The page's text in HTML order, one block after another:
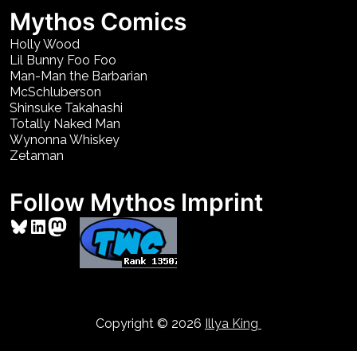
Mythos Comics
Holly Wood
Lil Bunny Foo Foo
Man-Man the Barbarian
McSchluberson
Shinsuke Takahashi
Totally Naked Man
Wynonna Whiskey
Zetaman
Follow Mythos Imprint
Bluesky
LinkedIn
Mastodon
Copyright © 2026 Illya King